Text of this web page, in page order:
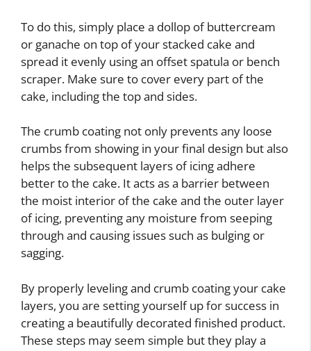
To do this, simply place a dollop of buttercream
or ganache on top of your stacked cake and
spread it evenly using an offset spatula or bench
scraper. Make sure to cover every part of the
cake, including the top and sides.
The crumb coating not only prevents any loose
crumbs from showing in your final design but also
helps the subsequent layers of icing adhere
better to the cake. It acts as a barrier between
the moist interior of the cake and the outer layer
of icing, preventing any moisture from seeping
through and causing issues such as bulging or
sagging.
By properly leveling and crumb coating your cake
layers, you are setting yourself up for success in
creating a beautifully decorated finished product.
These steps may seem simple but they play a